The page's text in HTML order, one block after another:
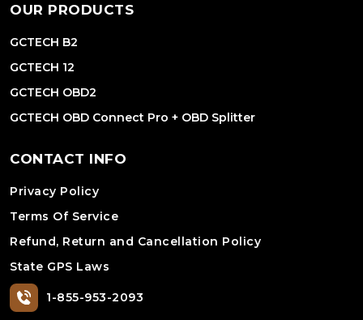
OUR PRODUCTS
GCTECH B2
GCTECH 12
GCTECH OBD2
GCTECH OBD Connect Pro + OBD Splitter
CONTACT INFO
Privacy Policy
Terms Of Service
Refund, Return and Cancellation Policy
State GPS Laws
1-855-953-2093